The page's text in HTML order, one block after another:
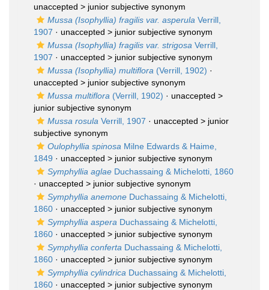
unaccepted > junior subjective synonym
Mussa (Isophyllia) fragilis var. asperula Verrill,
1907 · unaccepted > junior subjective synonym
Mussa (Isophyllia) fragilis var. strigosa Verrill,
1907 · unaccepted > junior subjective synonym
Mussa (Isophyllia) multiflora (Verrill, 1902) ·
unaccepted > junior subjective synonym
Mussa multiflora (Verrill, 1902) · unaccepted >
junior subjective synonym
Mussa rosula Verrill, 1907 · unaccepted > junior
subjective synonym
Oulophyllia spinosa Milne Edwards & Haime,
1849 · unaccepted > junior subjective synonym
Symphyllia aglae Duchassaing & Michelotti, 1860
· unaccepted > junior subjective synonym
Symphyllia anemone Duchassaing & Michelotti,
1860 · unaccepted > junior subjective synonym
Symphyllia aspera Duchassaing & Michelotti,
1860 · unaccepted > junior subjective synonym
Symphyllia conferta Duchassaing & Michelotti,
1860 · unaccepted > junior subjective synonym
Symphyllia cylindrica Duchassaing & Michelotti,
1860 · unaccepted > junior subjective synonym